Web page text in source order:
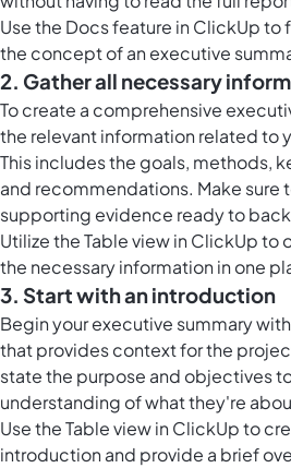
Use the Docs feature in ClickUpto
the concept of an executive
2. Gather all necessary
To create a comprehensive
the relevant information related to
This includes the goals, methods,
and recommendations. Make sure
supporting evidence ready to back
Utilize theTable view in ClickUpto
the necessary information in one
3. Start with an introduction
Begin your executive summary
that provides context for the
state the purpose and objectives
understanding of what they're
Use theTable view in ClickUpto
introduction and provide a brief